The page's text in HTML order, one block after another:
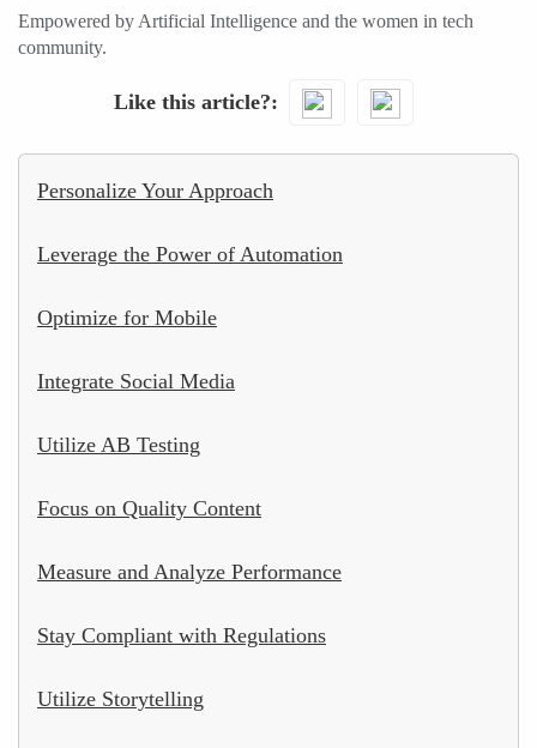
Empowered by Artificial Intelligence and the women in tech
community.
Like this article?
Personalize Your Approach
Leverage the Power of Automation
Optimize for Mobile
Integrate Social Media
Utilize AB Testing
Focus on Quality Content
Measure and Analyze Performance
Stay Compliant with Regulations
Utilize Storytelling